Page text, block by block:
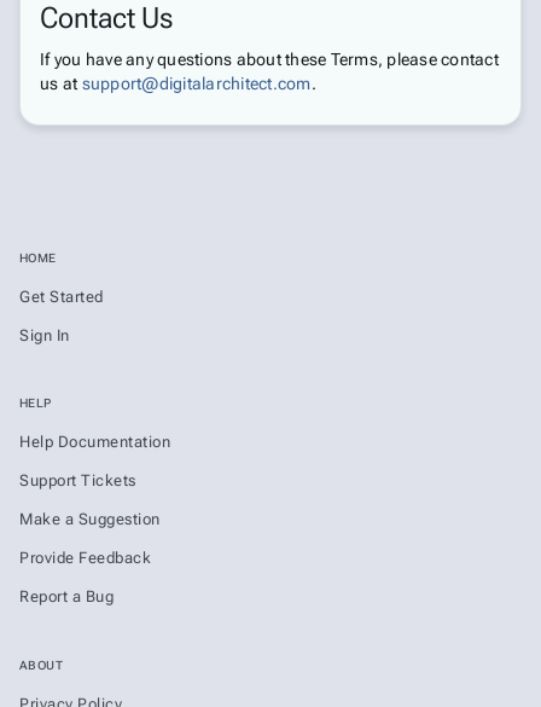
Contact Us
If you have any questions about these Terms, please contact
us at support@digitalarchitect.com.
HOME
Get Started
Sign In
HELP
Help Documentation
Support Tickets
Make a Suggestion
Provide Feedback
Report a Bug
ABOUT